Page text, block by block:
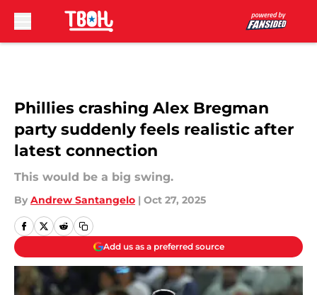
Phillies crashing Alex Bregman
party suddenly feels realistic after
latest connection
This would be a big swing.
By Andrew Santangelo | Oct 27, 2025
Add us as a preferred source